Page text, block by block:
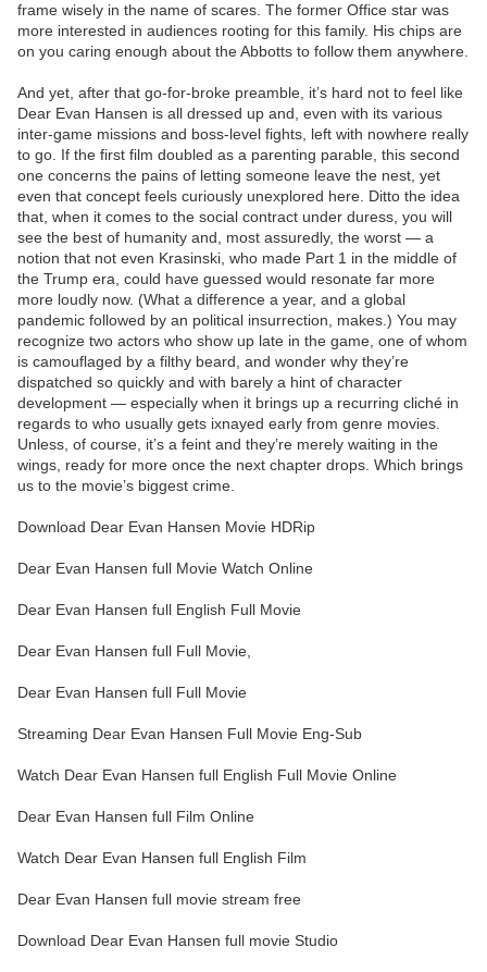
frame wisely in the name of scares. The former Office star was
more interested in audiences rooting for this family. His chips are
on you caring enough about the Abbotts to follow them anywhere.
And yet, after that go-for-broke preamble, it’s hard not to feel like
Dear Evan Hansen is all dressed up and, even with its various
inter-game missions and boss-level fights, left with nowhere really
to go. If the first film doubled as a parenting parable, this second
one concerns the pains of letting someone leave the nest, yet
even that concept feels curiously unexplored here. Ditto the idea
that, when it comes to the social contract under duress, you will
see the best of humanity and, most assuredly, the worst — a
notion that not even Krasinski, who made Part 1 in the middle of
the Trump era, could have guessed would resonate far more
more loudly now. (What a difference a year, and a global
pandemic followed by an political insurrection, makes.) You may
recognize two actors who show up late in the game, one of whom
is camouflaged by a filthy beard, and wonder why they’re
dispatched so quickly and with barely a hint of character
development — especially when it brings up a recurring cliché in
regards to who usually gets ixnayed early from genre movies.
Unless, of course, it’s a feint and they’re merely waiting in the
wings, ready for more once the next chapter drops. Which brings
us to the movie’s biggest crime.
Download Dear Evan Hansen Movie HDRip
Dear Evan Hansen full Movie Watch Online
Dear Evan Hansen full English Full Movie
Dear Evan Hansen full Full Movie,
Dear Evan Hansen full Full Movie
Streaming Dear Evan Hansen Full Movie Eng-Sub
Watch Dear Evan Hansen full English Full Movie Online
Dear Evan Hansen full Film Online
Watch Dear Evan Hansen full English Film
Dear Evan Hansen full movie stream free
Download Dear Evan Hansen full movie Studio